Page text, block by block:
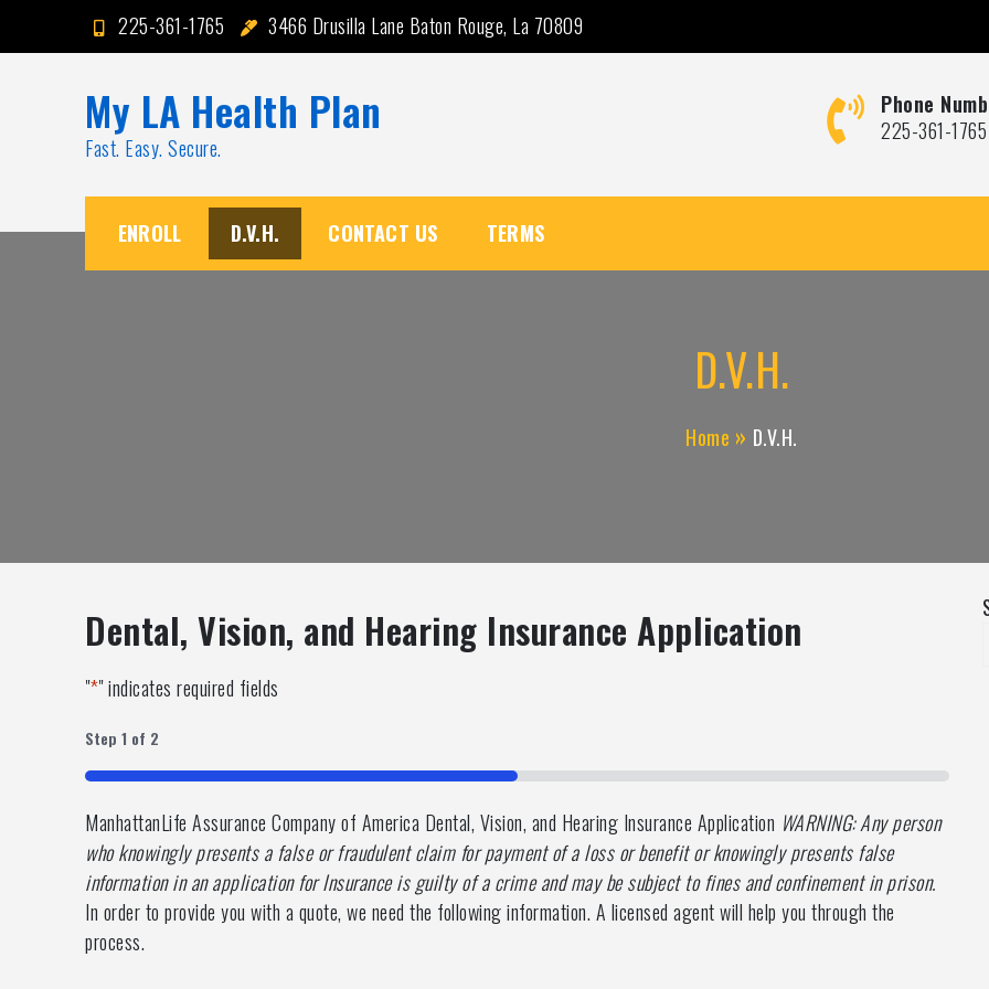
225-361-1765 3466 Drusilla Lane Baton Rouge, La 70809
My LA Health Plan
Fast. Easy. Secure.
Phone
225-361-1765
ENROLL D.V.H. CONTACT US TERMS
D.V.H.
Home D.V.H.
Dental, Vision, and Hearing Insurance Application
"*" indicates required fields
Step 1 of 2
50%
ManhattanLife Assurance Company of America Dental, Vision, and Hearing Insurance Application WARNING: Any person
who knowingly presents a false or fraudulent claim for payment of a loss or benefit or knowingly presents false
information in an application for Insurance is guilty of a crime and may be subject to fines and confinement in prison.
In order to provide you with a quote, we need the following information. A licensed agent will help you through the
process.